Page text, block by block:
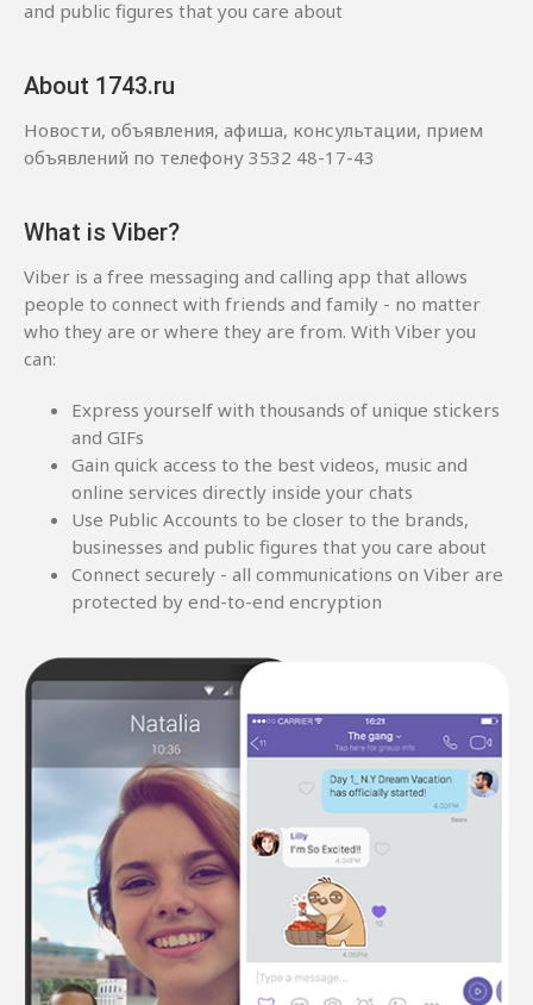
and public figures that you care about
About 1743.ru
Новости, объявления, афиша, консультации, прием
объявлений по телефону 3532 48-17-43
What is Viber?
Viber is a free messaging and calling app that allows
people to connect with friends and family - no matter
who they are or where they are from. With Viber you
can:
Express yourself with thousands of unique stickers
and GIFs
Gain quick access to the best videos, music and
online services directly inside your chats
Use Public Accounts to be closer to the brands,
businesses and public figures that you care about
Connect securely - all communications on Viber are
protected by end-to-end encryption